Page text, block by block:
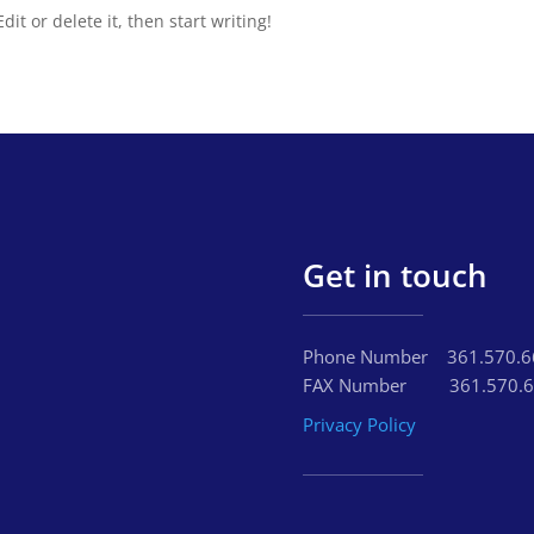
or delete it, then start writing!
Get in touch
Phone Number‏‏‎
FAX Number‏‏‎
Privacy Policy